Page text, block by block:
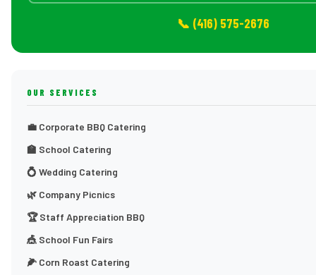
📞 (416) 575-2676
OUR SERVICES
💼 Corporate BBQ Catering
🏫 School Catering
💍 Wedding Catering
🌿 Company Picnics
🏆 Staff Appreciation BBQ
🎪 School Fun Fairs
🌽 Corn Roast Catering